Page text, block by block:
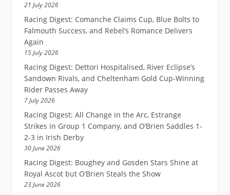
21 July 2026
Racing Digest: Comanche Claims Cup, Blue Bolts to
Falmouth Success, and Rebel’s Romance Delivers
Again
15 July 2026
Racing Digest: Dettori Hospitalised, River Eclipse’s
Sandown Rivals, and Cheltenham Gold Cup-Winning
Rider Passes Away
7 July 2026
Racing Digest: All Change in the Arc, Estrange
Strikes in Group 1 Company, and O’Brien Saddles 1-
2-3 in Irish Derby
30 June 2026
Racing Digest: Boughey and Gosden Stars Shine at
Royal Ascot but O’Brien Steals the Show
23 June 2026